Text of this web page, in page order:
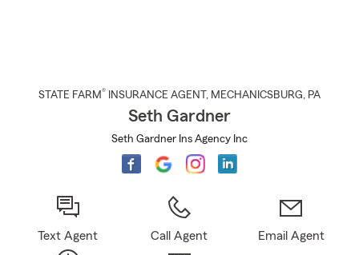
STATE FARM® INSURANCE AGENT , MECHANICSBURG, PA
Seth Gardner
Seth Gardner Ins Agency Inc
Text Agent Call Agent Email Agent